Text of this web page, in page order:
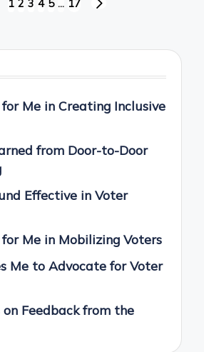
1 2 3 4 5 … 17
Me in Creating Inclusive
from Door-to-Door
Effective in Voter
Me in Mobilizing Voters
Me to Advocate for Voter
Feedback from the